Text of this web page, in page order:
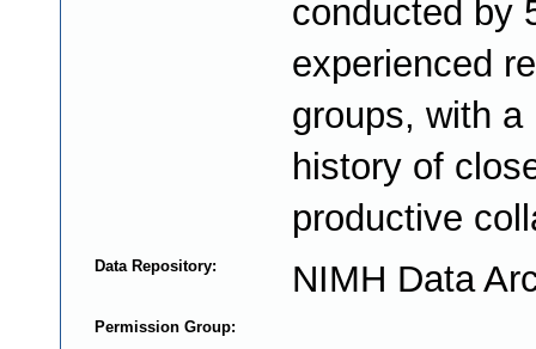
conducted by
experienced
groups, with a
history of
productive
Data Repository: NIMH Data
Permission Group: